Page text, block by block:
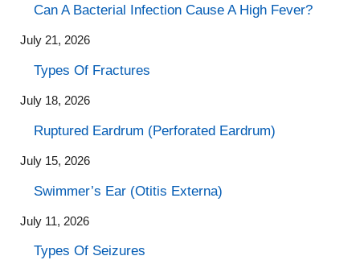
Can A Bacterial Infection Cause A High Fever?
July 21, 2026
Types Of Fractures
July 18, 2026
Ruptured Eardrum (Perforated Eardrum)
July 15, 2026
Swimmer’s Ear (Otitis Externa)
July 11, 2026
Types Of Seizures